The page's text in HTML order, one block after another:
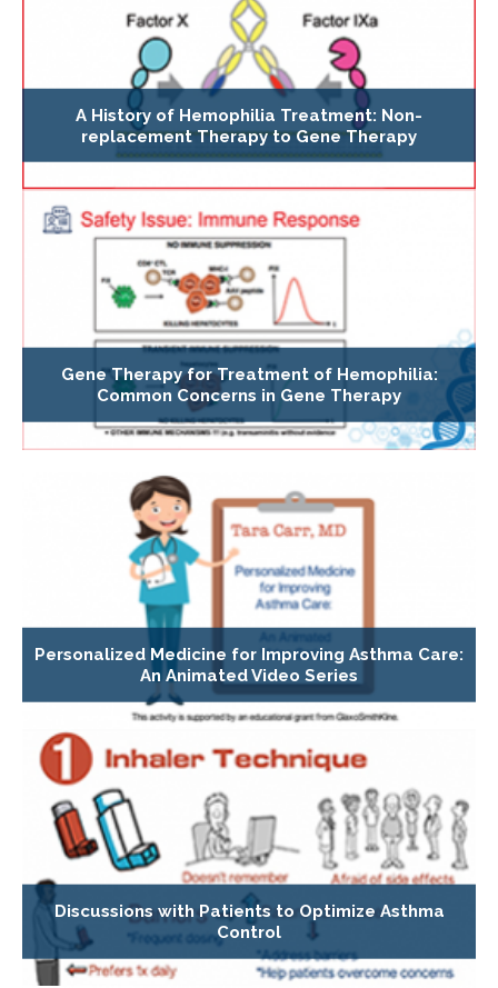
A History of Hemophilia Treatment: Non-
replacement Therapy to Gene Therapy
Gene Therapy for Treatment of Hemophilia:
Common Concerns in Gene Therapy
Personalized Medicine for Improving Asthma Care:
An Animated Video Series
Discussions with Patients to Optimize Asthma
Control